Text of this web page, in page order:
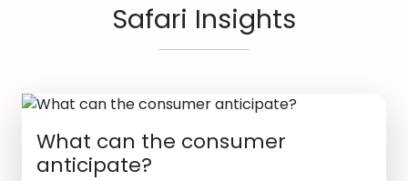
Safari Insights
What can the consumer
anticipate?